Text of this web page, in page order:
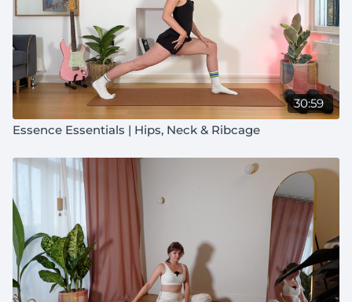
30:59
Essence Essentials | Hips, Neck & Ribcage